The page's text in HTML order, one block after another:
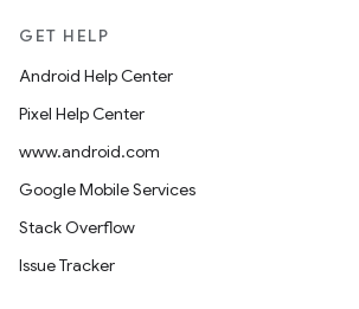
GET HELP
Android Help Center
Pixel Help Center
www.android.com
Google Mobile Services
Stack Overflow
Issue Tracker